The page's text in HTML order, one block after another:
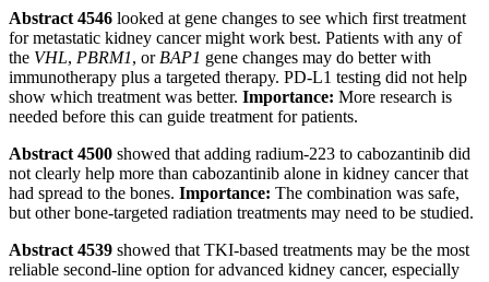
Abstract 4546 looked at gene changes to see which first treatment
for metastatic kidney cancer might work best. Patients with any of
the VHL, PBRM1, or BAP1 gene changes may do better with
immunotherapy plus a targeted therapy. PD-L1 testing did not help
show which treatment was better. Importance: More research is
needed before this can guide treatment for patients.
Abstract 4500 showed that adding radium-223 to cabozantinib did
not clearly help more than cabozantinib alone in kidney cancer that
had spread to the bones. Importance: The combination was safe,
but other bone-targeted radiation treatments may need to be studied.
Abstract 4539 showed that TKI-based treatments may be the most
reliable second-line option for advanced kidney cancer, especially